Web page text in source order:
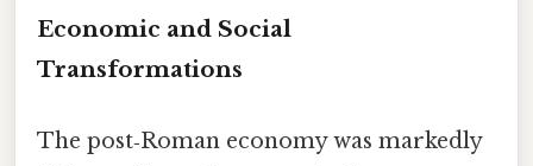
Economic and Social
Transformations
The post‑Roman economy was markedly